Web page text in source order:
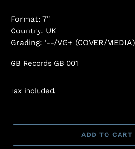
Format: 7"
Country: UK
Grading: '--/VG+ (COVER/MEDIA)
GB Records GB 001
Tax included.
ADD TO CART